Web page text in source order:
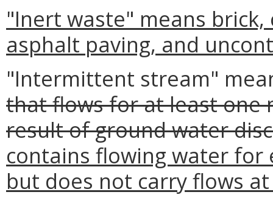
"Inert waste" means
asphalt paving, and
"Intermittent stream"
that flows for at least one
result of ground water
contains flowing water for
but does not carry flows